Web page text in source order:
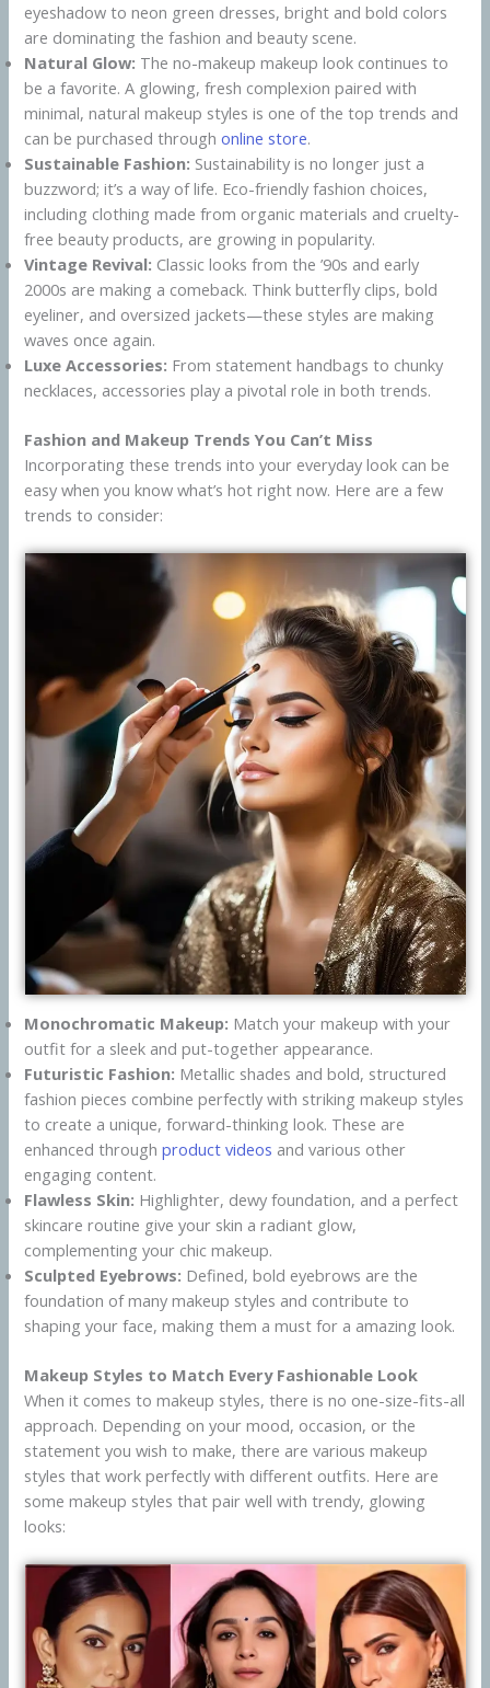
eyeshadow to neon green dresses, bright and bold colors
are dominating the fashion and beauty scene.
Natural Glow: The no-makeup makeup look continues to
be a favorite. A glowing, fresh complexion paired with
minimal, natural makeup styles is one of the top trends and
can be purchased throughonline store.
Sustainable Fashion: Sustainability is no longer just a
buzzword; it’s a way of life. Eco-friendly fashion choices,
including clothing made from organic materials and cruelty-
free beauty products, are growing in popularity.
Vintage Revival: Classic looks from the ’90s and early
2000s are making a comeback. Think butterfly clips, bold
eyeliner, and oversized jackets—these styles are making
waves once again.
Luxe Accessories: From statement handbags to chunky
necklaces, accessories play a pivotal role in both trends.
Fashion and Makeup Trends You Can’t Miss
Incorporating these trends into your everyday look can be
easy when you know what’s hot right now. Here are a few
trends to consider:
Monochromatic Makeup: Match your makeup with your
outfit for a sleek and put-together appearance.
Futuristic Fashion: Metallic shades and bold, structured
fashion pieces combine perfectly with striking makeup styles
to create a unique, forward-thinking look. These are
enhanced throughproduct videos and various other
engaging content.
Flawless Skin: Highlighter, dewy foundation, and a perfect
skincare routine give your skin a radiant glow,
complementing your chic makeup.
Sculpted Eyebrows: Defined, bold eyebrows are the
foundation of many makeup styles and contribute to
shaping your face, making them a must for a amazing look.
Makeup Styles to Match Every Fashionable Look
When it comes to makeup styles, there is no one-size-fits-all
approach. Depending on your mood, occasion, or the
statement you wish to make, there are various makeup
styles that work perfectly with different outfits. Here are
some makeup styles that pair well with trendy, glowing
looks: